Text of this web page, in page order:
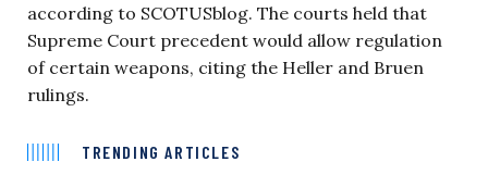
according to SCOTUSblog. The courts held that
Supreme Court precedent would allow regulation
of certain weapons, citing the Heller and Bruen
rulings.
TRENDING ARTICLES